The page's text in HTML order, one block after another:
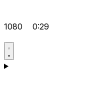
1080 0:29